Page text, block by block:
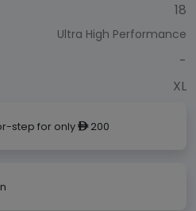
18
Ultra High Performance
-
XL
step for only ê200